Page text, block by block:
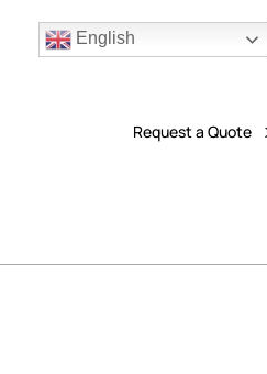
English
Request a Quote